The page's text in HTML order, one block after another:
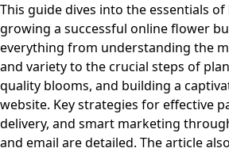
This guide dives into the essentials
growing a successful online flower
everything from understanding the
and variety to the crucial steps of
quality blooms, and building a
website. Key strategies for effective
delivery, and smart marketing
and email are detailed. The article